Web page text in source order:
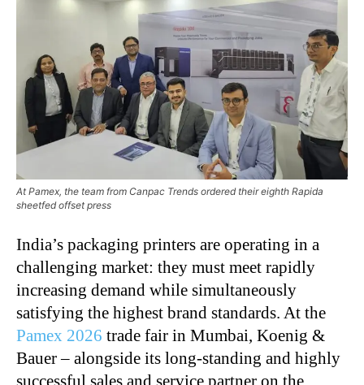
At Pamex, the team from Canpac Trends ordered their eighth Rapida
sheetfed offset press
India’s packaging printers are operating in a
challenging market: they must meet rapidly
increasing demand while simultaneously
satisfying the highest brand standards. At the
Pamex 2026 trade fair in Mumbai, Koenig &
Bauer – alongside its long-standing and highly
successful sales and service partner on the